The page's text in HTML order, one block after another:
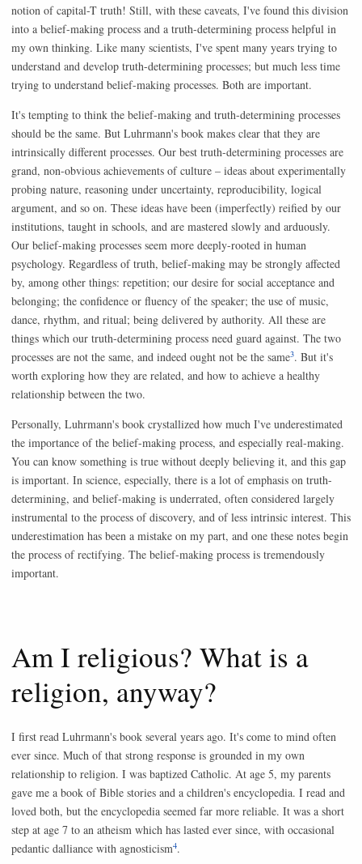
notion of capital-T truth! Still, with these caveats, I've found this division
into a belief-making process and a truth-determining process helpful in
my own thinking. Like many scientists, I've spent many years trying to
understand and develop truth-determining processes; but much less time
trying to understand belief-making processes. Both are important.
It's tempting to think the belief-making and truth-determining processes
should be the same. But Luhrmann's book makes clear that they are
intrinsically different processes. Our best truth-determining processes are
grand, non-obvious achievements of culture – ideas about experimentally
probing nature, reasoning under uncertainty, reproducibility, logical
argument, and so on. These ideas have been (imperfectly) reified by our
institutions, taught in schools, and are mastered slowly and arduously.
Our belief-making processes seem more deeply-rooted in human
psychology. Regardless of truth, belief-making may be strongly affected
by, among other things: repetition; our desire for social acceptance and
belonging; the confidence or fluency of the speaker; the use of music,
dance, rhythm, and ritual; being delivered by authority. All these are
things which our truth-determining process need guard against. The two
processes are not the same, and indeed ought not be the same3. But it's
worth exploring how they are related, and how to achieve a healthy
relationship between the two.
Personally, Luhrmann's book crystallized how much I've underestimated
the importance of the belief-making process, and especially real-making.
You can know something is true without deeply believing it, and this gap
is important. In science, especially, there is a lot of emphasis on truth-
determining, and belief-making is underrated, often considered largely
instrumental to the process of discovery, and of less intrinsic interest. This
underestimation has been a mistake on my part, and one these notes begin
the process of rectifying. The belief-making process is tremendously
important.
Am I religious? What is a
religion, anyway?
I first read Luhrmann's book several years ago. It's come to mind often
ever since. Much of that strong response is grounded in my own
relationship to religion. I was baptized Catholic. At age 5, my parents
gave me a book of Bible stories and a children's encyclopedia. I read and
loved both, but the encyclopedia seemed far more reliable. It was a short
step at age 7 to an atheism which has lasted ever since, with occasional
pedantic dalliance with agnosticism4.